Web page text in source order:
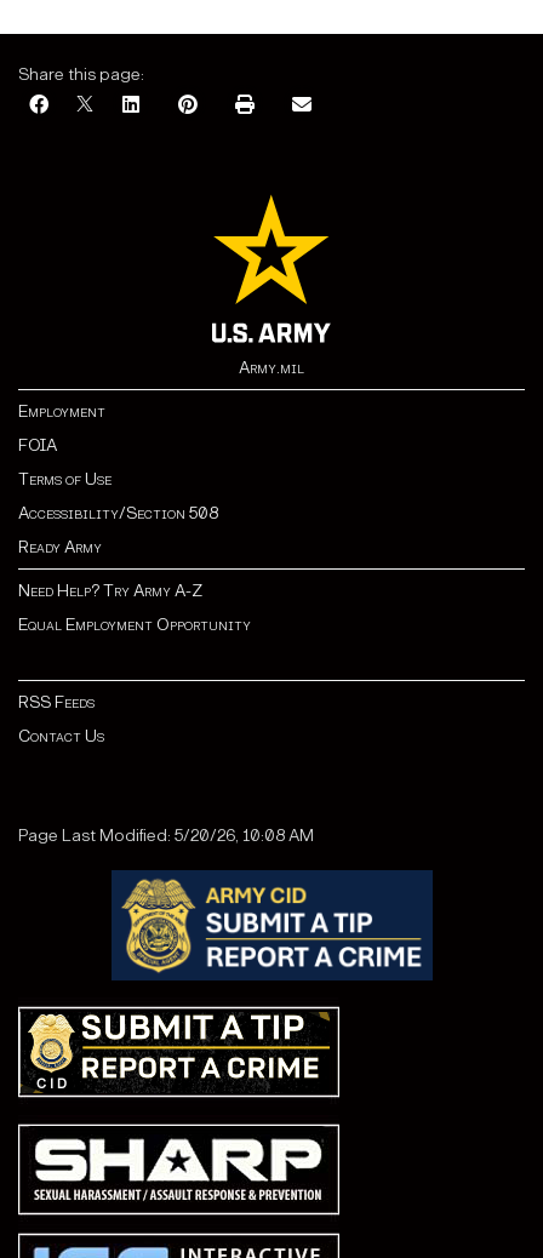
Share this page:
Army.mil
Employment
FOIA
Terms of Use
Accessibility/Section 508
Ready Army
Need Help? Try Army A-Z
Equal Employment Opportunity
RSS Feeds
Contact Us
Page Last Modified: 5/20/26, 10:08 AM